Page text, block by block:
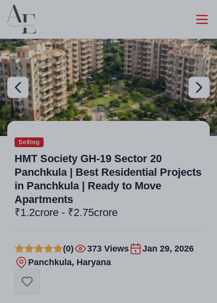
Selling
HMT Society GH-19 Sector 20
Panchkula | Best Residential Projects
in Panchkula | Ready to Move
Apartments
₹1.2crore - ₹2.75crore
(0) 373 Views
Jan 29, 2026
Panchkula, Haryana